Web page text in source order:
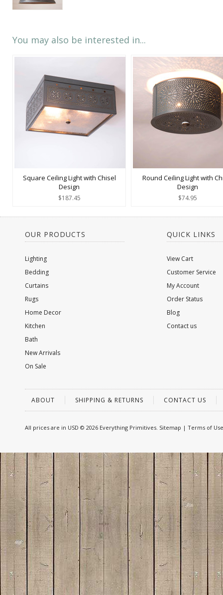
You may also be interested in...
Square Ceiling Light with Chisel
Design
$187.45
Round Ceiling Light with
Design
$74.95
OUR PRODUCTS
Lighting
Bedding
Curtains
Rugs
Home Decor
Kitchen
Bath
New Arrivals
On Sale
QUICK LINKS
View Cart
Customer Service
My Account
Order Status
Blog
Contact us
ABOUT SHIPPING & RETURNS CONTACT US
All prices are in USD © 2026 Everything Primitives. Sitemap | Terms of Use